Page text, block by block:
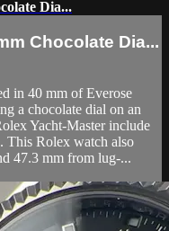
Dia...
Chocolate Dia...
in 40 mm of Everose
a chocolate dial on an
Yacht-Master include
This Rolex watch also
47.3 mm from lug-...